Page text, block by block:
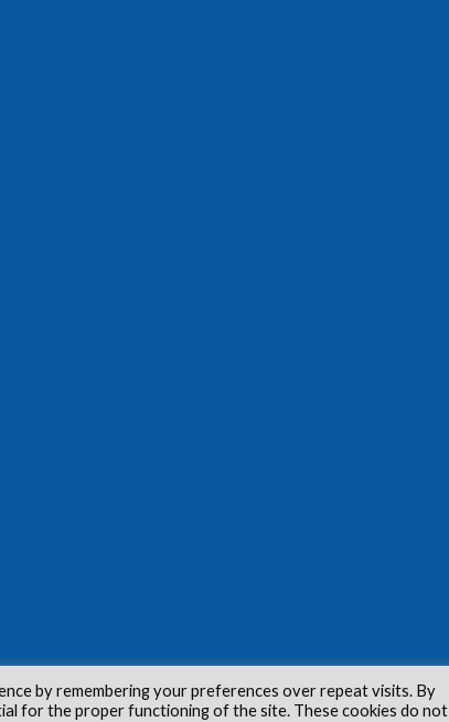
by remembering your preferences over repeat visits. By
for the proper functioning of the site. These cookies do not